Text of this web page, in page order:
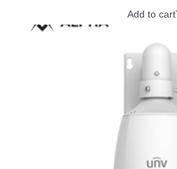
Add to cart